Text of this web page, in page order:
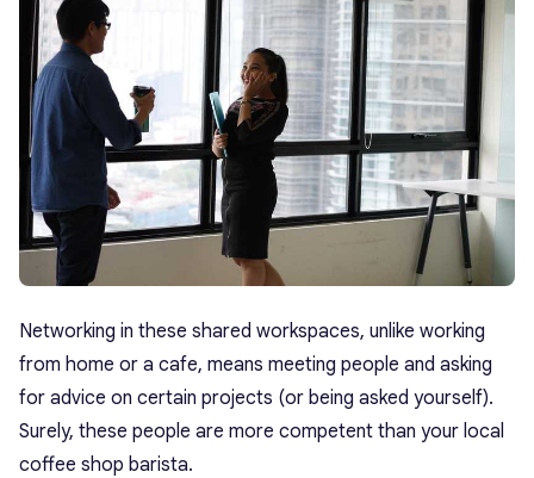
Networking in these shared workspaces, unlike working
from home or a cafe, means meeting people and asking
for advice on certain projects (or being asked yourself).
Surely, these people are more competent than your local
coffee shop barista.